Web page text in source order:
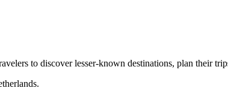
to discover lesser-known destinations, plan their